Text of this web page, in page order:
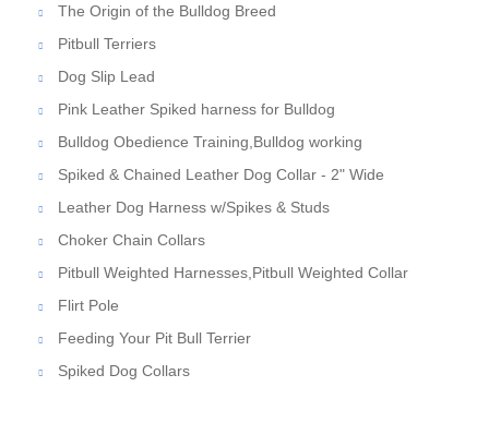
The Origin of the Bulldog Breed
Pitbull Terriers
Dog Slip Lead
Pink Leather Spiked harness for Bulldog
Bulldog Obedience Training,Bulldog working
Spiked & Chained Leather Dog Collar - 2" Wide
Leather Dog Harness w/Spikes & Studs
Choker Chain Collars
Pitbull Weighted Harnesses,Pitbull Weighted Collar
Flirt Pole
Feeding Your Pit Bull Terrier
Spiked Dog Collars